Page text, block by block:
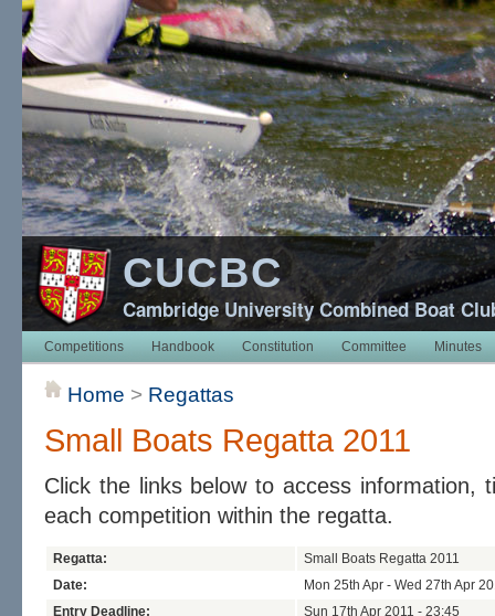
CUCBC
Cambridge University Combined Boat
Competitions Handbook Constitution Committee Minutes
Home > Regattas
Small Boats Regatta 2011
Click the links below to access information,
each competition within the regatta.
Regatta:
Small Boats Regatta 2011
Date:
Mon 25th Apr - Wed 27th Apr
Entry Deadline:
Sun 17th Apr 2011 - 23:45